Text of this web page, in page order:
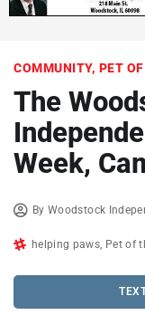
COMMUNITY, PET
The
Week,
ByWoodstock
helping paws Pet of